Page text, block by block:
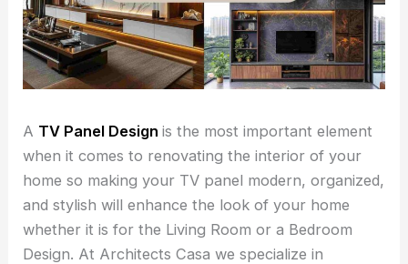
A TV Panel Design is the most important element
when it comes to renovating the interior of your
home so making your TV panel modern, organized,
and stylish will enhance the look of your home
whether it is for the Living Room or a Bedroom
Design. At Architects Casa we specialize in